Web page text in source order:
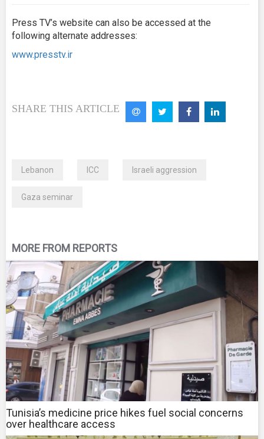
Press TV’s website can also be accessed at the
following alternate addresses:
www.presstv.ir
SHARE THIS ARTICLE
Lebanon ICC Israeli aggression
Gaza seminar
MORE FROM REPORTS
Tunisia’s medicine price hikes fuel social concerns
over healthcare access